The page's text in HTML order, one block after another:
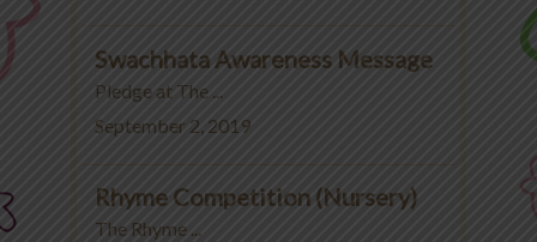
Swachhata Awareness Message
Pledge at The ...
September 2, 2019
Rhyme Competition (Nursery)
The Rhyme ...